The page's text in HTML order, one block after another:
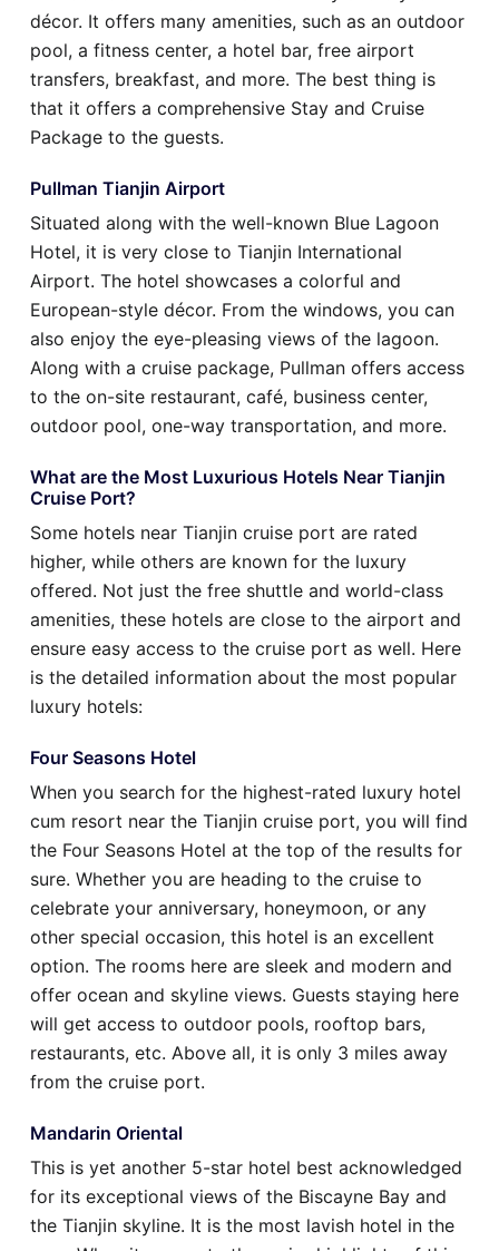
décor. It offers many amenities, such as an outdoor
pool, a fitness center, a hotel bar, free airport
transfers, breakfast, and more. The best thing is
that it offers a comprehensive Stay and Cruise
Package to the guests.
Pullman Tianjin Airport
Situated along with the well-known Blue Lagoon
Hotel, it is very close to Tianjin International
Airport. The hotel showcases a colorful and
European-style décor. From the windows, you can
also enjoy the eye-pleasing views of the lagoon.
Along with a cruise package, Pullman offers access
to the on-site restaurant, café, business center,
outdoor pool, one-way transportation, and more.
What are the Most Luxurious Hotels Near Tianjin
Cruise Port?
Some hotels near Tianjin cruise port are rated
higher, while others are known for the luxury
offered. Not just the free shuttle and world-class
amenities, these hotels are close to the airport and
ensure easy access to the cruise port as well. Here
is the detailed information about the most popular
luxury hotels:
Four Seasons Hotel
When you search for the highest-rated luxury hotel
cum resort near the Tianjin cruise port, you will find
the Four Seasons Hotel at the top of the results for
sure. Whether you are heading to the cruise to
celebrate your anniversary, honeymoon, or any
other special occasion, this hotel is an excellent
option. The rooms here are sleek and modern and
offer ocean and skyline views. Guests staying here
will get access to outdoor pools, rooftop bars,
restaurants, etc. Above all, it is only 3 miles away
from the cruise port.
Mandarin Oriental
This is yet another 5-star hotel best acknowledged
for its exceptional views of the Biscayne Bay and
the Tianjin skyline. It is the most lavish hotel in the